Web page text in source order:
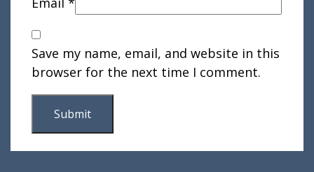
Save my name, email, and website in this
browser for the next time I comment.